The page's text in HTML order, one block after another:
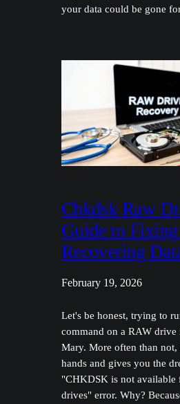
your data could be gone
Chkdsk Raw
Guide to Fixing
Recovering
February 19, 2026
Let's be honest, trying to
command on a RAW drive
Mary. More often than
hands and gives you the
"CHKDSK is not available
drives" error. Why?